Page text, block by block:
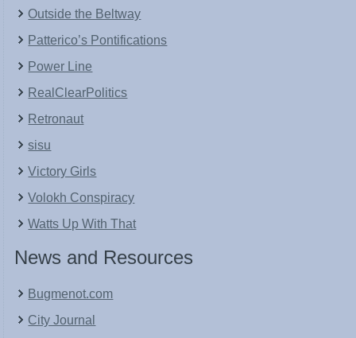
Outside the Beltway
Patterico’s Pontifications
Power Line
RealClearPolitics
Retronaut
sisu
Victory Girls
Volokh Conspiracy
Watts Up With That
News and Resources
Bugmenot.com
City Journal